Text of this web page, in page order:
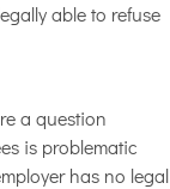
able to refuse
a question
is problematic
has no legal